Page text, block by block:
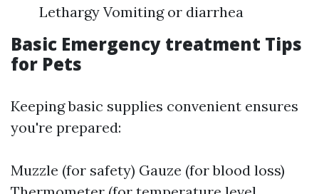
Lethargy Vomiting or diarrhea
Basic Emergency treatment Tips
for Pets
Keeping basic supplies convenient ensures
you're prepared:
Muzzle (for safety) Gauze (for blood loss)